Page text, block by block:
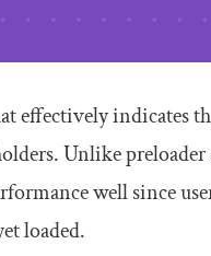
effectively indicates
Unlike
well since
loaded.